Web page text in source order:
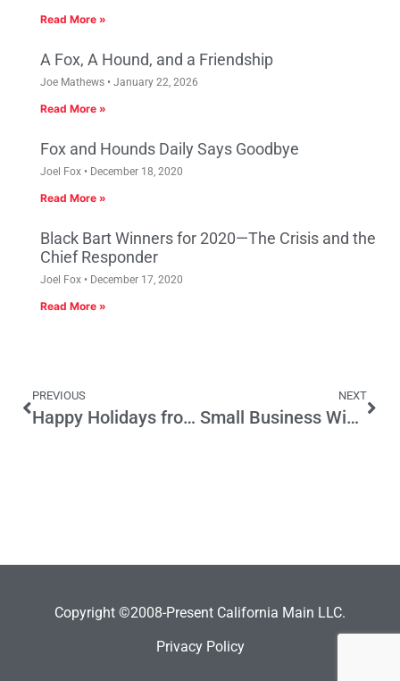
Read More »
A Fox, A Hound, and a Friendship
Joe Mathews January 22, 2026
Read More »
Fox and Hounds Daily Says Goodbye
Joel Fox December 18, 2020
Read More »
Black Bart Winners for 2020—The Crisis and the
Chief Responder
Joel Fox December 17, 2020
Read More »
PREVIOUS
Happy Holidays from Fox and Hounds Daily – See you in 2015
NEXT
Small Business Wish List 2015
Copyright ©2008-Present California Main LLC.
Privacy Policy